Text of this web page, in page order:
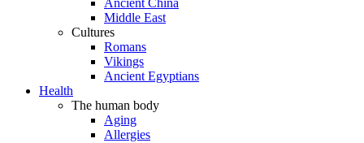
Ancient China
Middle East
Cultures
Romans
Vikings
Ancient Egyptians
Health
The human body
Aging
Allergies